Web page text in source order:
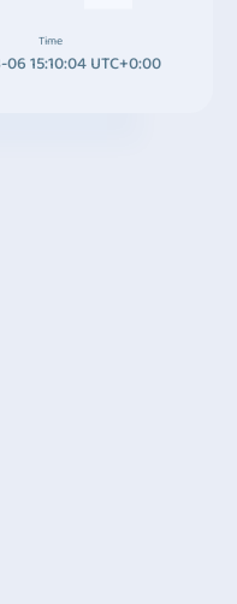
Time
15:10:04 UTC+0:00